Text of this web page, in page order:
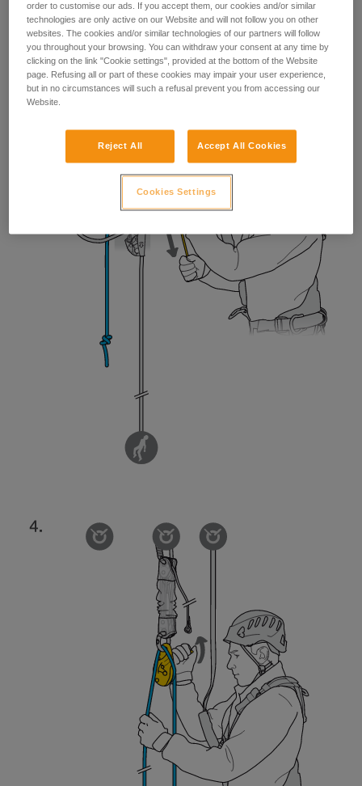
order to customise our ads. If you accept them, our cookies and/or similar
technologies are only active on our Website and will not follow you on other
websites. The cookies and/or similar technologies of our partners will follow
you throughout your browsing. You can withdraw your consent at any time by
clicking on the link "Cookie settings", provided at the bottom of the Website
page. Refusing all or part of these cookies may impair your user experience,
but in no circumstances will such a refusal prevent you from accessing our
Website.
Reject All Accept All Cookies
Cookies Settings